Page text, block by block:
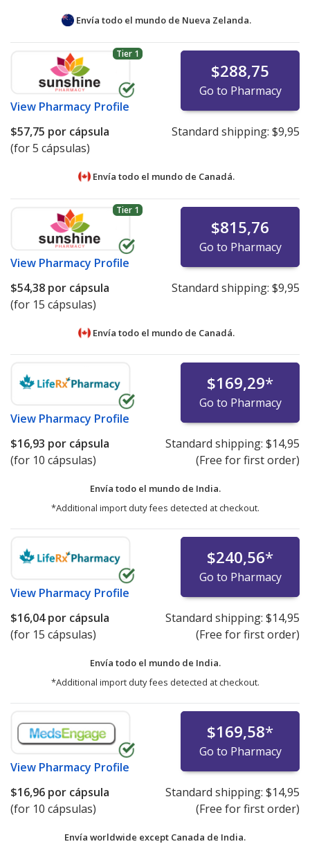
Envía todo el mundo de Nueva Zelanda.
Tier 1
View Pharmacy Profile
$288,75
Go to Pharmacy
$57,75 por cápsula
(for 5 cápsulas)
Standard shipping: $9,95
Envía todo el mundo de Canadá.
Tier 1
View Pharmacy Profile
$815,76
Go to Pharmacy
$54,38 por cápsula
(for 15 cápsulas)
Standard shipping: $9,95
Envía todo el mundo de Canadá.
View Pharmacy Profile
$169,29*
Go to Pharmacy
$16,93 por cápsula
(for 10 cápsulas)
Standard shipping: $14,95
(Free for first order)
Envía todo el mundo de India.
*Additional import duty fees detected at checkout.
View Pharmacy Profile
$240,56*
Go to Pharmacy
$16,04por cápsula
(for 15 cápsulas)
Standard shipping: $14,95
(Free for first order)
Envía todo el mundo de India.
*Additional import duty fees detected at checkout.
View Pharmacy Profile
$169,58*
Go to Pharmacy
$16,96 por cápsula
(for 10 cápsulas)
Standard shipping: $14,95
(Free for first order)
Envía worldwide except Canada de India.